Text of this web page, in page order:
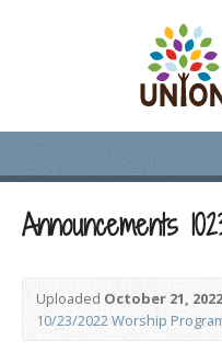
Announcements
UploadedOctober 21, 2022
10/23/2022 Worship